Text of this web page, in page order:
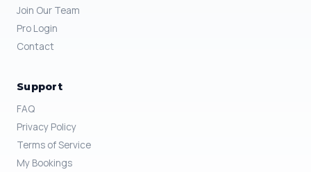
Join Our Team
Pro Login
Contact
Support
FAQ
Privacy Policy
Terms of Service
My Bookings